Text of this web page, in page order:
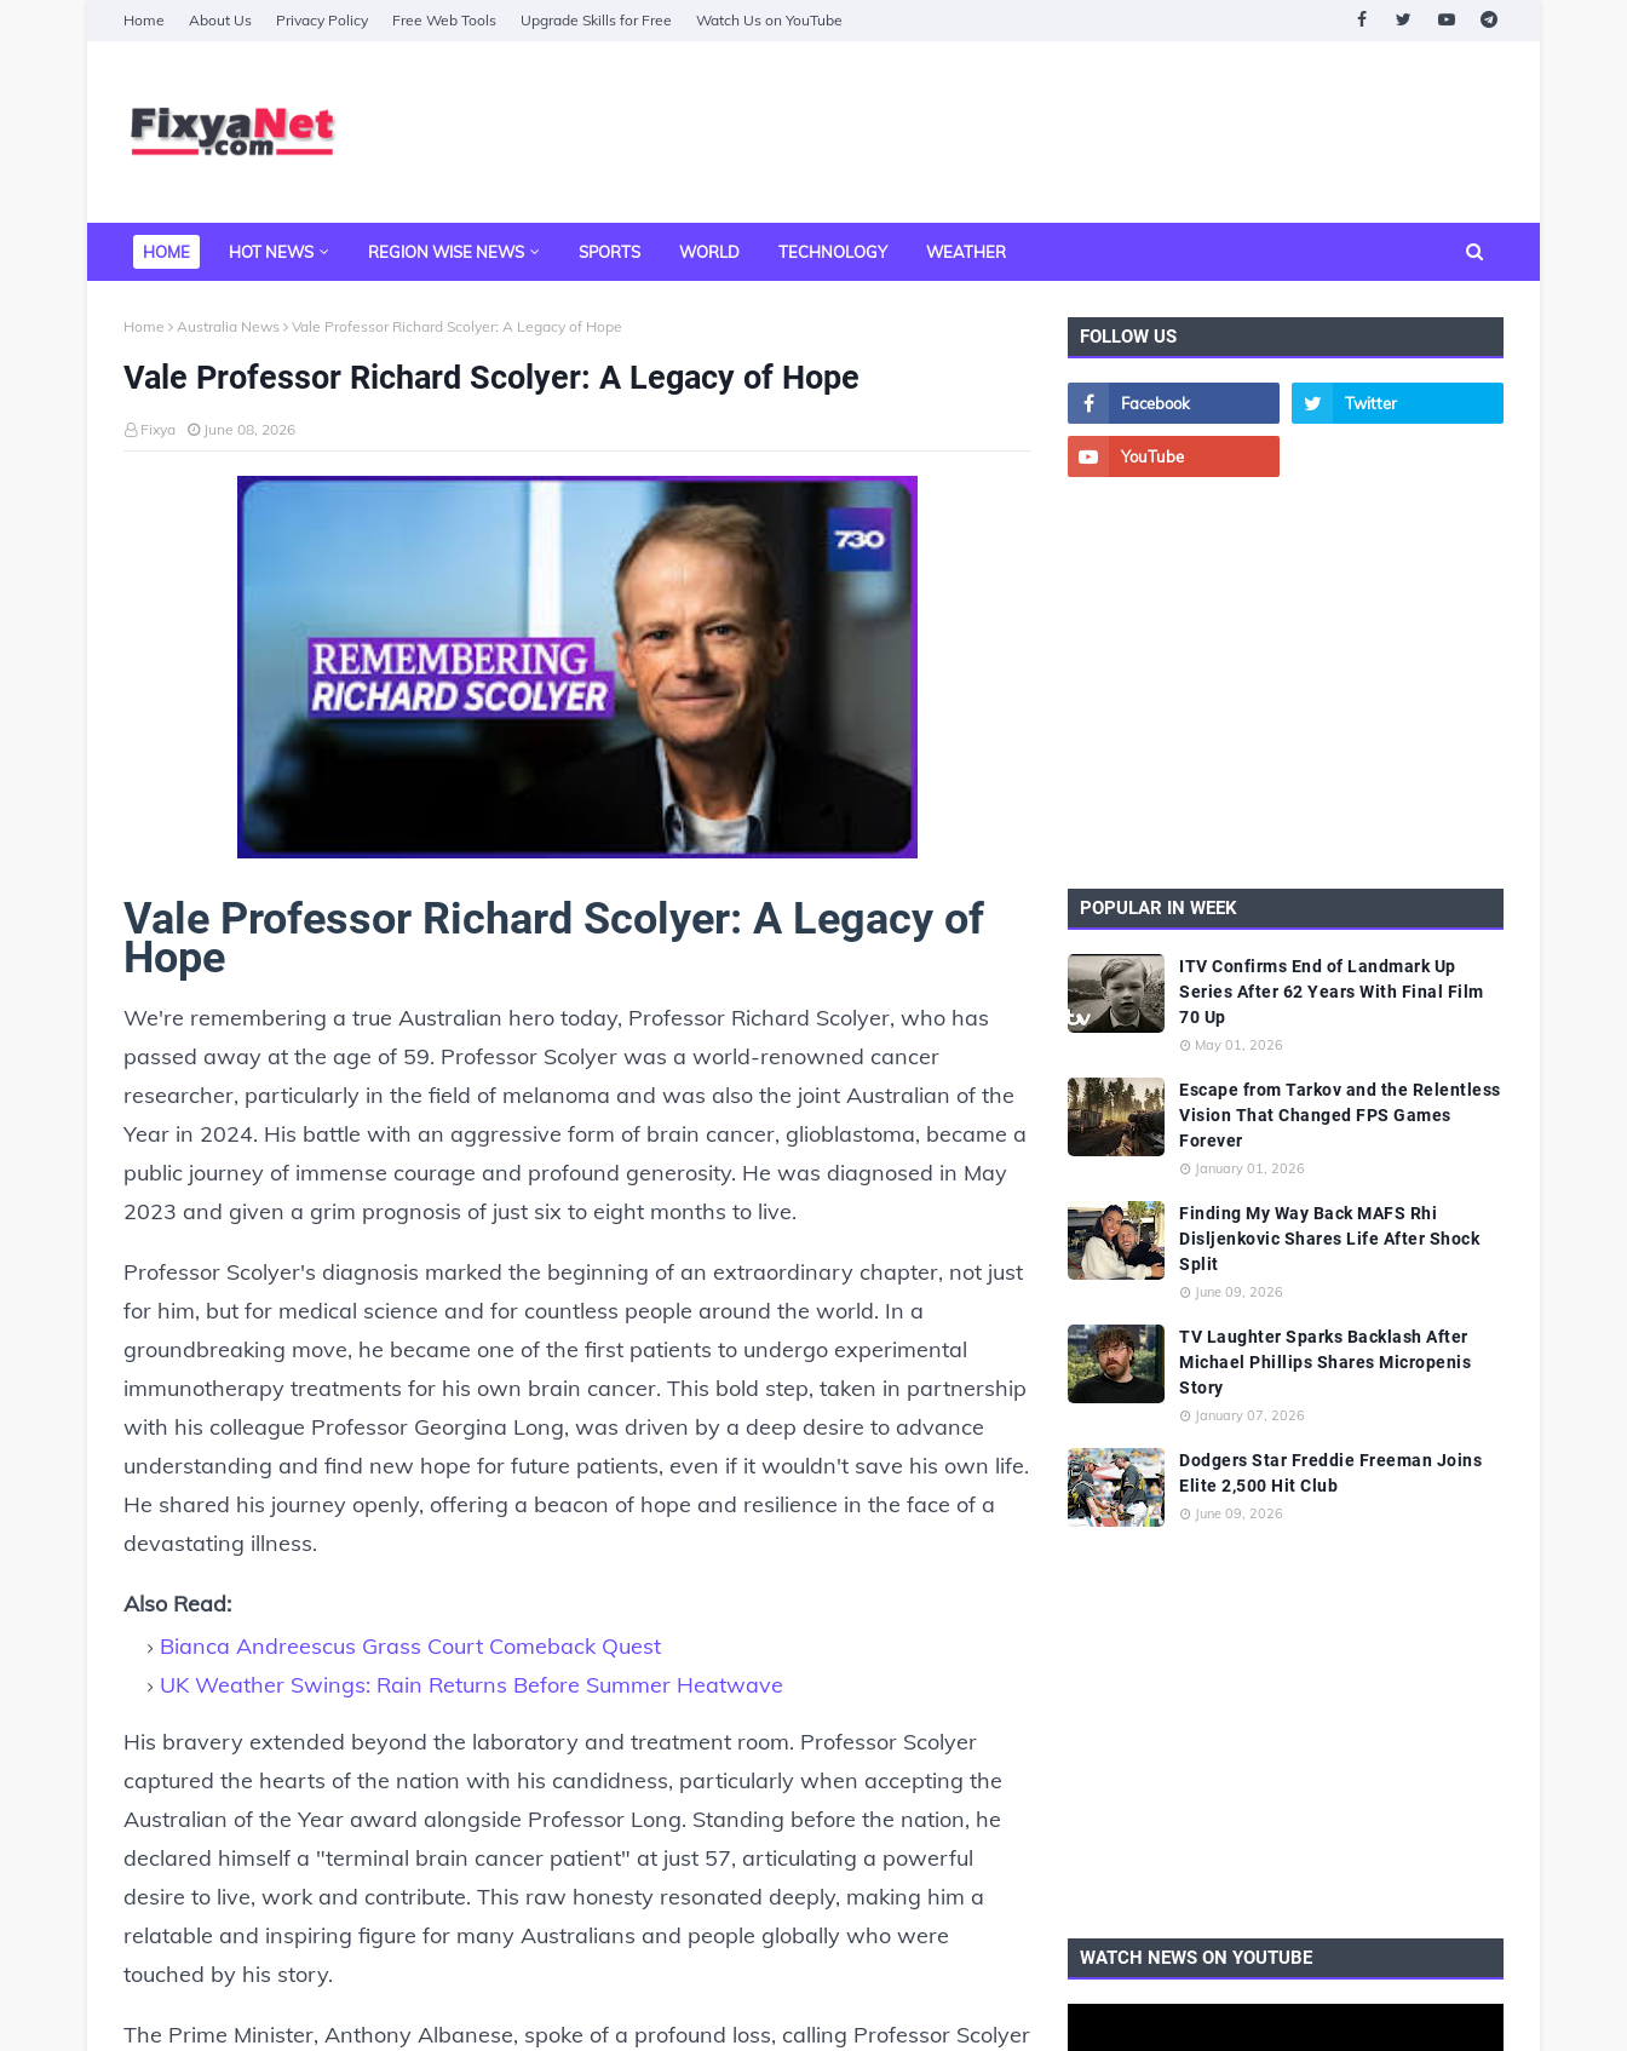
Home About Us Privacy Policy Free Web Tools Upgrade Skills for Free Watch Us on YouTube
HOME HOT NEWS REGION WISE NEWS SPORTS WORLD TECHNOLOGY WEATHER
Home Australia News Vale Professor Richard Scolyer: A Legacy of Hope
Vale Professor Richard Scolyer: A Legacy of Hope
Fixya June 08, 2026
Vale Professor Richard Scolyer: A Legacy of
Hope
We're remembering a true Australian hero today, Professor Richard Scolyer, who has
passed away at the age of 59. Professor Scolyer was a world-renowned cancer
researcher, particularly in the field of melanoma and was also the joint Australian of the
Year in 2024. His battle with an aggressive form of brain cancer, glioblastoma, became a
public journey of immense courage and profound generosity. He was diagnosed in May
2023 and given a grim prognosis of just six to eight months to live.
Professor Scolyer's diagnosis marked the beginning of an extraordinary chapter, not just
for him, but for medical science and for countless people around the world. In a
groundbreaking move, he became one of the first patients to undergo experimental
immunotherapy treatments for his own brain cancer. This bold step, taken in partnership
with his colleague Professor Georgina Long, was driven by a deep desire to advance
understanding and find new hope for future patients, even if it wouldn't save his own life.
He shared his journey openly, offering a beacon of hope and resilience in the face of a
devastating illness.
Also Read:
Bianca Andreescus Grass Court Comeback Quest
UK Weather Swings: Rain Returns Before Summer Heatwave
His bravery extended beyond the laboratory and treatment room. Professor Scolyer
captured the hearts of the nation with his candidness, particularly when accepting the
Australian of the Year award alongside Professor Long. Standing before the nation, he
declared himself a "terminal brain cancer patient" at just 57, articulating a powerful
desire to live, work and contribute. This raw honesty resonated deeply, making him a
relatable and inspiring figure for many Australians and people globally who were
touched by his story.
The Prime Minister, Anthony Albanese, spoke of a profound loss, calling Professor Scolyer
FOLLOW US
POPULAR IN WEEK
ITV Confirms End of Landmark Up
Series After 62 Years With Final Film
70 Up
May 01, 2026
Escape from Tarkov and the Relentless
Vision That Changed FPS Games
Forever
January 01, 2026
Finding My Way Back MAFS Rhi
Disljenkovic Shares Life After Shock
Split
June 09, 2026
TV Laughter Sparks Backlash After
Michael Phillips Shares Micropenis
Story
January 07, 2026
Dodgers Star Freddie Freeman Joins
Elite 2,500 Hit Club
June 09, 2026
WATCH NEWS ON YOUTUBE